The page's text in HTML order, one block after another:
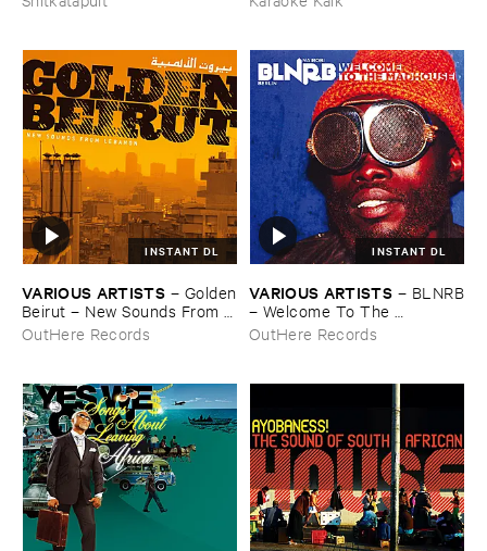
Germany ​Electronically ​
INSTANT DL
VARIOUS ​ARTISTS – Golden
​Beirut – ​New ​Sounds ​From ​
Lebanon
OutHere Records
INSTANT DL
VARIOUS ​ARTISTS – BLNRB
– ​Welcome ​To ​The ​
Madhouse
OutHere Records